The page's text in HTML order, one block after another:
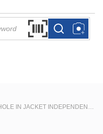
Search by Barcode
more infomore info
CARTON ASY, IN10 JACKET SKIMMING HOLE IN JACKET INDEPENDENCE SERIES